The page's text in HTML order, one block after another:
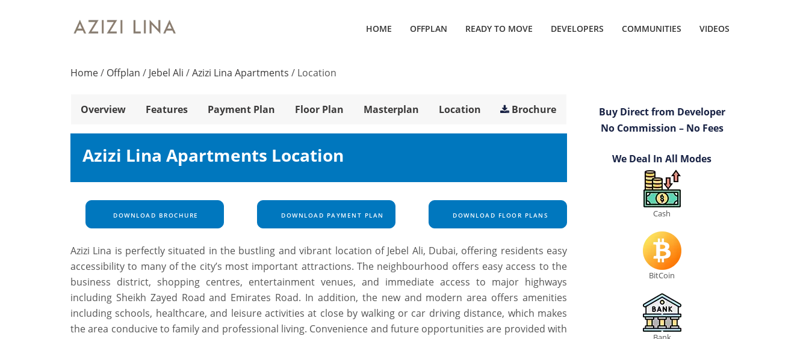
HOME OFFPLAN READY TO MOVE DEVELOPERS COMMUNITIES VIDEOS
Home/ Offplan / Jebel Ali /Azizi Lina Apartments / Location
Overview Features Payment Plan Floor Plan Masterplan Location Brochure
Azizi Lina Apartments Location
DOWNLOAD BROCHURE DOWNLOAD PAYMENT PLAN DOWNLOAD FLOOR PLANS
Azizi Lina is perfectly situated in the bustling and vibrant location of Jebel Ali, Dubai, offering residents easy
accessibility to many of the city’s most important attractions. The neighbourhood offers easy access to the
business district, shopping centres, entertainment venues, and immediate access to major highways
including Sheikh Zayed Road and Emirates Road. In addition, the new and modern area offers amenities
including schools, healthcare, and leisure activities at close by walking or car driving distance, which makes
the area conducive to family and professional living. Convenience and future opportunities are provided with
Buy Direct from Developer
No Commission – No Fees
We Deal In All Modes
Cash
BitCoin